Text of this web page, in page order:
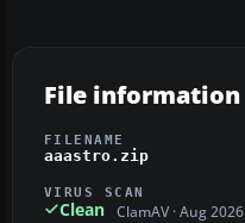
File information
FILENAME
aaastro.zip
VIRUS SCAN
Clean ClamAV · Aug 2026